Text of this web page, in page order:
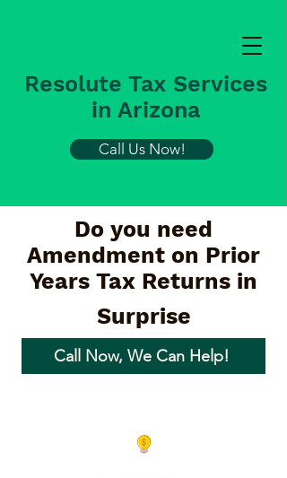
Resolute Tax Services
in Arizona
Call Us Now!
Do you need
Amendment on Prior
Years Tax Returns in
Surprise
Call Now, We Can Help!